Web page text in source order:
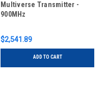
Multiverse Transmitter -
900MHz
$2,541.89
ADD TO CART